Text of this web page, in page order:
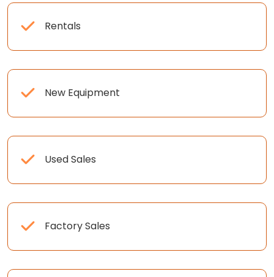
Rentals
New Equipment
Used Sales
Factory Sales